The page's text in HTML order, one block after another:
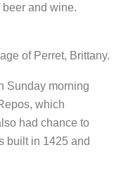
and wine.
of Perret, Brittany.
Sunday morning
which
had chance to
built in 1425 and